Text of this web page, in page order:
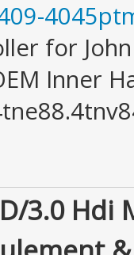
for
Inner
3.0 Hdi